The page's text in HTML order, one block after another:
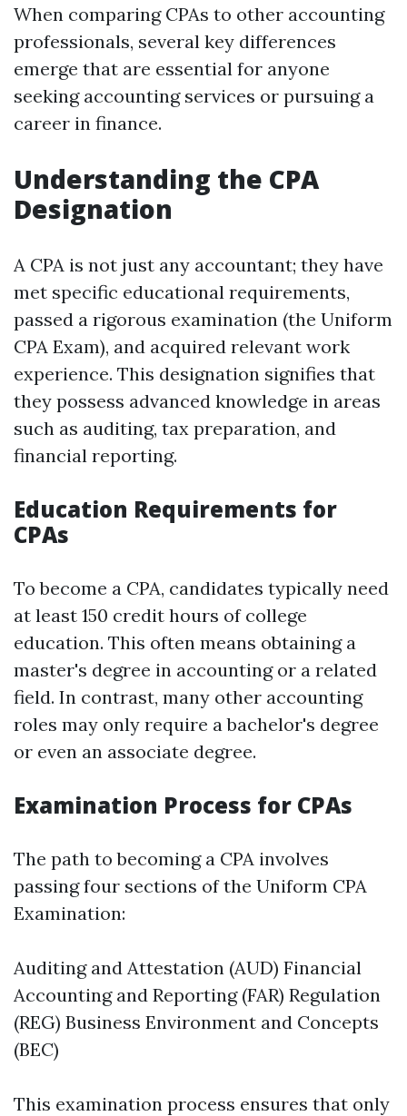
When comparing CPAs to other accounting
professionals, several key differences
emerge that are essential for anyone
seeking accounting services or pursuing a
career in finance.
Understanding the CPA
Designation
A CPA is not just any accountant; they have
met specific educational requirements,
passed a rigorous examination (the Uniform
CPA Exam), and acquired relevant work
experience. This designation signifies that
they possess advanced knowledge in areas
such as auditing, tax preparation, and
financial reporting.
Education Requirements for
CPAs
To become a CPA, candidates typically need
at least 150 credit hours of college
education. This often means obtaining a
master's degree in accounting or a related
field. In contrast, many other accounting
roles may only require a bachelor's degree
or even an associate degree.
Examination Process for CPAs
The path to becoming a CPA involves
passing four sections of the Uniform CPA
Examination:
Auditing and Attestation (AUD) Financial
Accounting and Reporting (FAR) Regulation
(REG) Business Environment and Concepts
(BEC)
This examination process ensures that only